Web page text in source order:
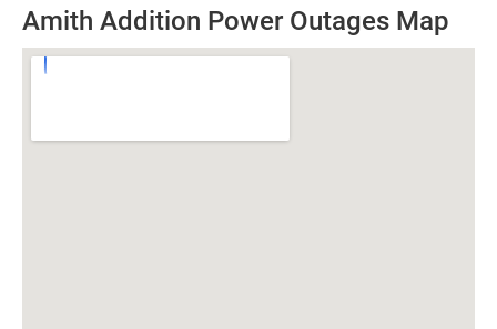
Amith Addition Power Outages Map